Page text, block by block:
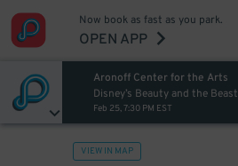
Now book as fast as you park.
OPEN APP
Aronoff Center for the Arts
Disney’s Beauty and the Beast
Feb 25, 7:30 PM EST
VIEW IN MAP